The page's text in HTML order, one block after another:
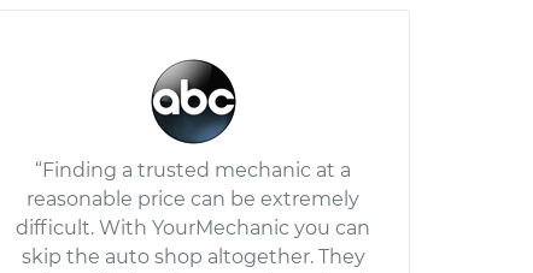
“Finding a trusted mechanic at a
reasonable price can be extremely
difficult. With YourMechanic you can
skip the auto shop altogether. They